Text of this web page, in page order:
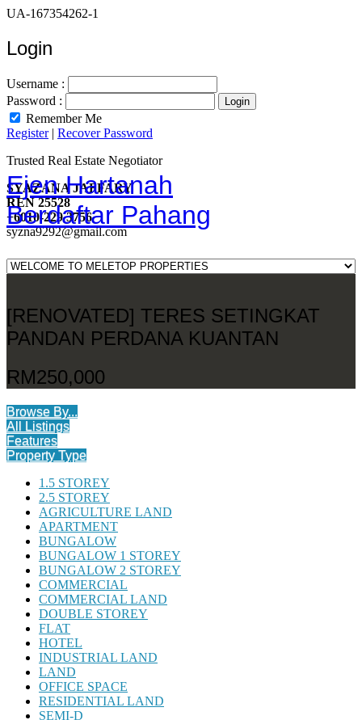
UA-167354262-1
Login
Username :
Password :
Remember Me
Register| Recover Password
Ejen Hartanah
Berdaftar Pahang
Trusted Real Estate Negotiator
SYAZANA JAFFARY
REN 25528
+6010-229 3756
syzna9292@gmail.com
[RENOVATED] TERES SETINGKAT
PANDAN PERDANA KUANTAN
RM250,000
Browse By...
All Listings
Features
Property Type
1.5 STOREY
2.5 STOREY
AGRICULTURE LAND
APARTMENT
BUNGALOW
BUNGALOW 1 STOREY
BUNGALOW 2 STOREY
COMMERCIAL
COMMERCIAL LAND
DOUBLE STOREY
FLAT
HOTEL
INDUSTRIAL LAND
LAND
OFFICE SPACE
RESIDENTIAL LAND
SEMI-D